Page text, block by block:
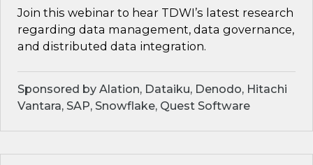
Join this webinar to hear TDWI’s latest research
regarding data management, data governance,
and distributed data integration.
Sponsored by Alation, Dataiku, Denodo, Hitachi
Vantara, SAP, Snowflake, Quest Software